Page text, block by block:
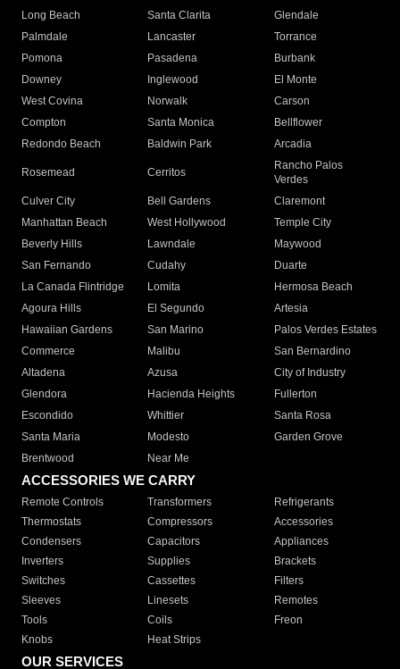
Long Beach
Santa Clarita
Glendale
Palmdale
Lancaster
Torrance
Pomona
Pasadena
Burbank
Downey
Inglewood
El Monte
West Covina
Norwalk
Carson
Compton
Santa Monica
Bellflower
Redondo Beach
Baldwin Park Arcadia
Rosemead Cerritos
Rancho Palos
Verdes
Culver City
Bell Gardens
Claremont
Manhattan Beach
West Hollywood
Temple City
Beverly Hills
Lawndale
Maywood
San Fernando
Cudahy
Duarte
La Canada Flintridge
Lomita
Hermosa Beach
Agoura Hills
El Segundo
Artesia
Hawaiian Gardens
San Marino
Palos Verdes Estates
Commerce
Malibu
San Bernardino
Altadena
Azusa
City of Industry
Glendora
Hacienda Heights
Fullerton
Escondido
Whittier
Santa Rosa
Santa Maria
Modesto
Garden Grove
Brentwood
Near Me
ACCESSORIES WE CARRY
Remote Controls Transformers
Refrigerants
Thermostats
Compressors
Accessories
Condensers
Capacitors
Appliances
Inverters
Supplies
Brackets
Switches
Cassettes
Filters
Sleeves
Linesets
Remotes
Tools
Coils
Freon
Knobs
Heat Strips
OUR SERVICES